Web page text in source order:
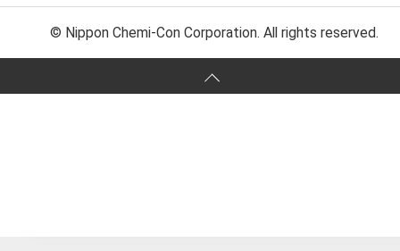
© Nippon Chemi-Con Corporation. All rights reserved.